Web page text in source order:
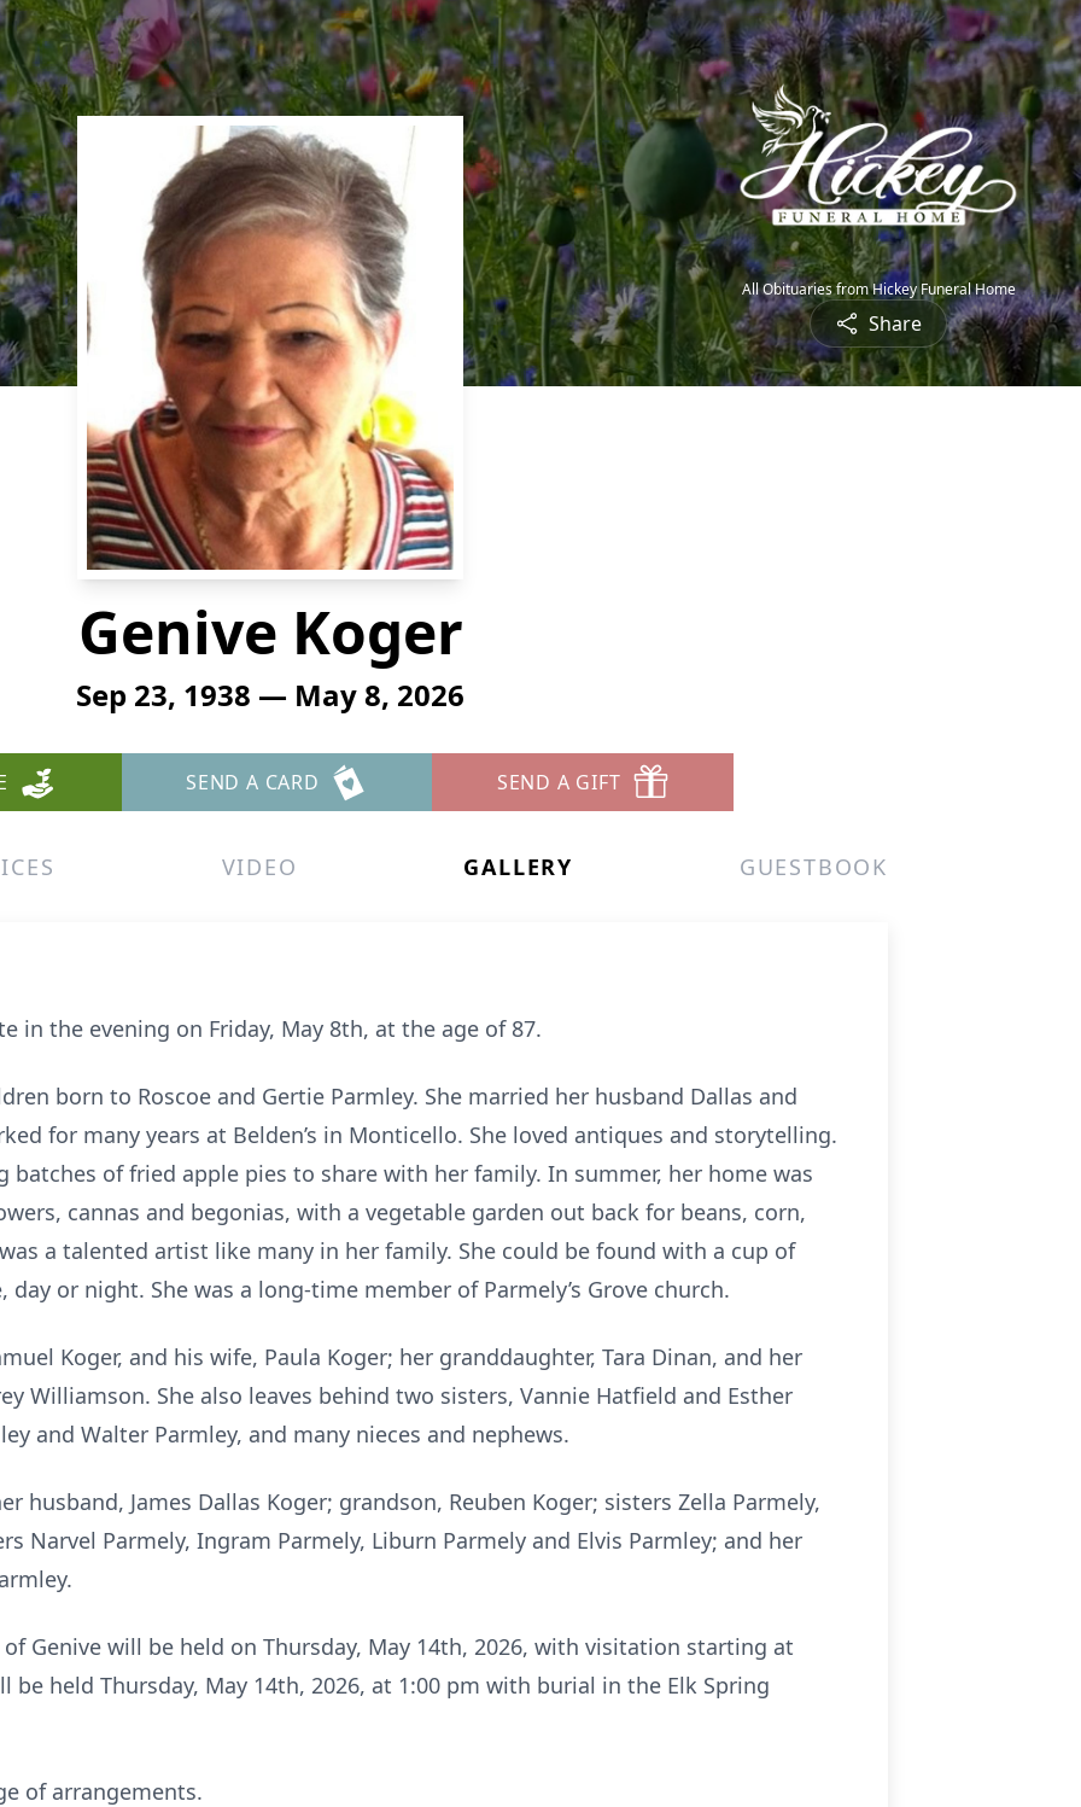
All Obituaries from Hickey Funeral Home
Share
Genive Koger
Sep 23, 1938 — May 8, 2026
SEND A CARD SEND A GIFT
VIDEO GALLERY GUESTBOOK
in the evening on Friday, May 8th, at the age of 87.
born to Roscoe and Gertie Parmley. She married her husband Dallas and
for many years at Belden’s in Monticello. She loved antiques and storytelling.
batches of fried apple pies to share with her family. In summer, her home was
cannas and begonias, with a vegetable garden out back for beans, corn,
a talented artist like many in her family. She could be found with a cup of
or night. She was a long-time member of Parmely’s Grove church.
Koger, and his wife, Paula Koger; her granddaughter, Tara Dinan, and her
Williamson. She also leaves behind two sisters, Vannie Hatfield and Esther
and Walter Parmley, and many nieces and nephews.
husband, James Dallas Koger; grandson, Reuben Koger; sisters Zella Parmely,
Narvel Parmely, Ingram Parmely, Liburn Parmely and Elvis Parmley; and her
Genive will be held on Thursday, May 14th, 2026, with visitation starting at
be held Thursday, May 14th, 2026, at 1:00 pm with burial in the Elk Spring
of arrangements.